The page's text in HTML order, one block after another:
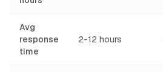
Avg
response
time
2-12 hours